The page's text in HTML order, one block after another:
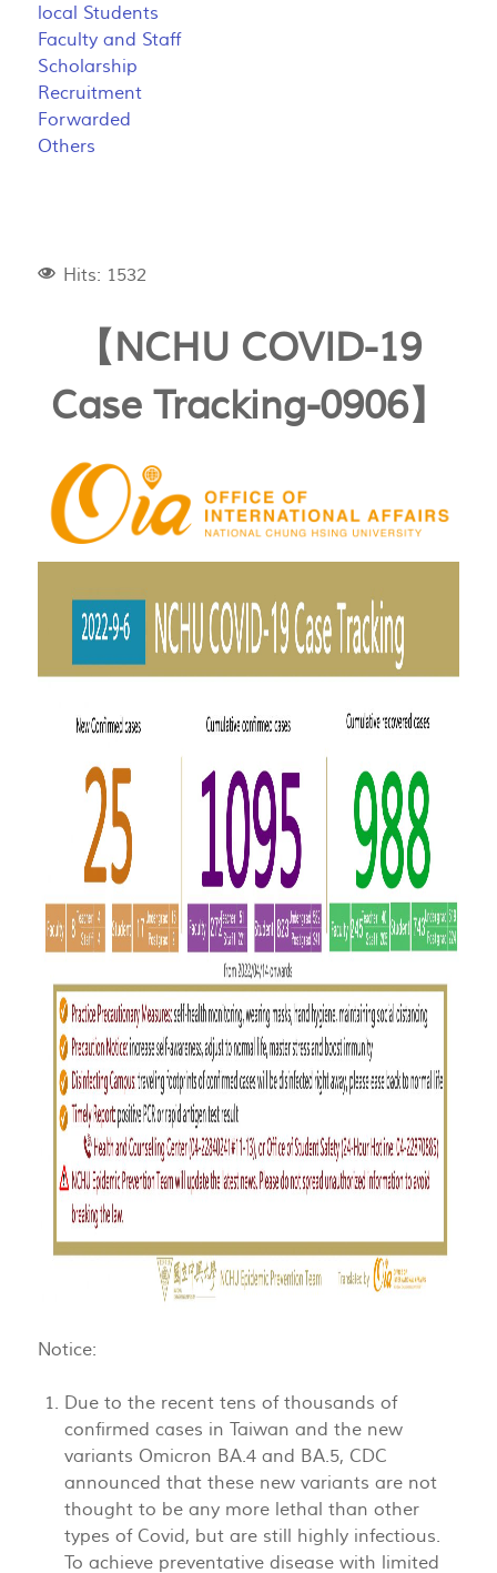
local Students
Faculty and Staff
Scholarship
Recruitment
Forwarded
Others
Hits: 1532
【NCHU COVID-19
Case Tracking-0906】
Notice:
Due to the recent tens of thousands of
confirmed cases in Taiwan and the new
variants Omicron BA.4 and BA.5, CDC
announced that these new variants are not
thought to be any more lethal than other
types of Covid, but are still highly infectious.
To achieve preventative disease with limited